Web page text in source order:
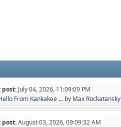
post: July 04, 2026, 11:09:09 PM
From Kankakee ... by Max Rockatansky
post:August 03, 2026, 09:09:32 AM